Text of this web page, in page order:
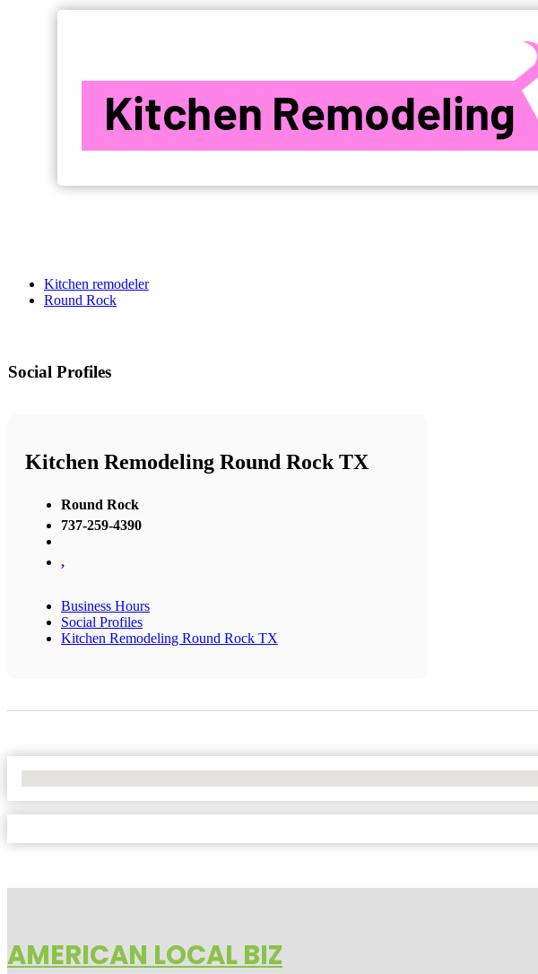
Kitchen remodeler
Round Rock
Social Profiles
Kitchen Remodeling Round Rock TX
Round Rock
737-259-4390
,
Business Hours
Social Profiles
Kitchen Remodeling Round Rock TX
AMERICAN LOCAL BIZ